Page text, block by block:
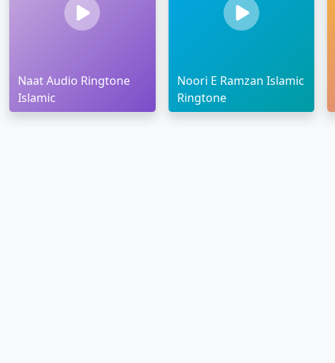
Naat Audio Ringtone
Islamic
Noori E Ramzan Islamic
Ringtone